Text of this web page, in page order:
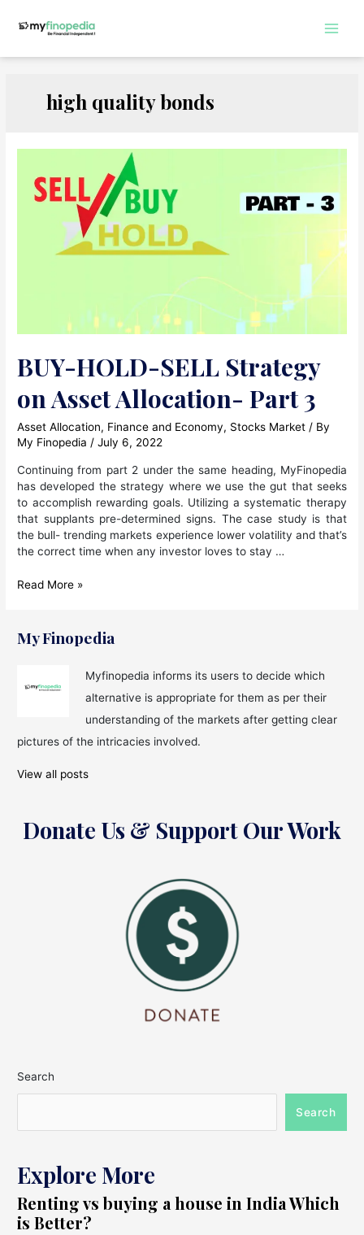
high quality bonds
BUY-HOLD-SELL Strategy
on Asset Allocation- Part 3
Asset Allocation, Finance and Economy, Stocks Market / By
My Finopedia /July 6, 2022
Continuing from part 2 under the same heading, MyFinopedia
has developed the strategy where we use the gut that seeks
to accomplish rewarding goals. Utilizing a systematic therapy
that supplants pre-determined signs. The case study is that
the bull- trending markets experience lower volatility and that’s
the correct time when any investor loves to stay …
BUY-
Strategy
Allocation-
Read More »
My Finopedia
Myfinopedia informs its users to decide which
alternative is appropriate for them as per their
understanding of the markets after getting clear
pictures of the intricacies involved.
View all posts
Donate Us & Support Our Work
Search
Search
Explore More
Renting vs buying a house in India Which
is Better?